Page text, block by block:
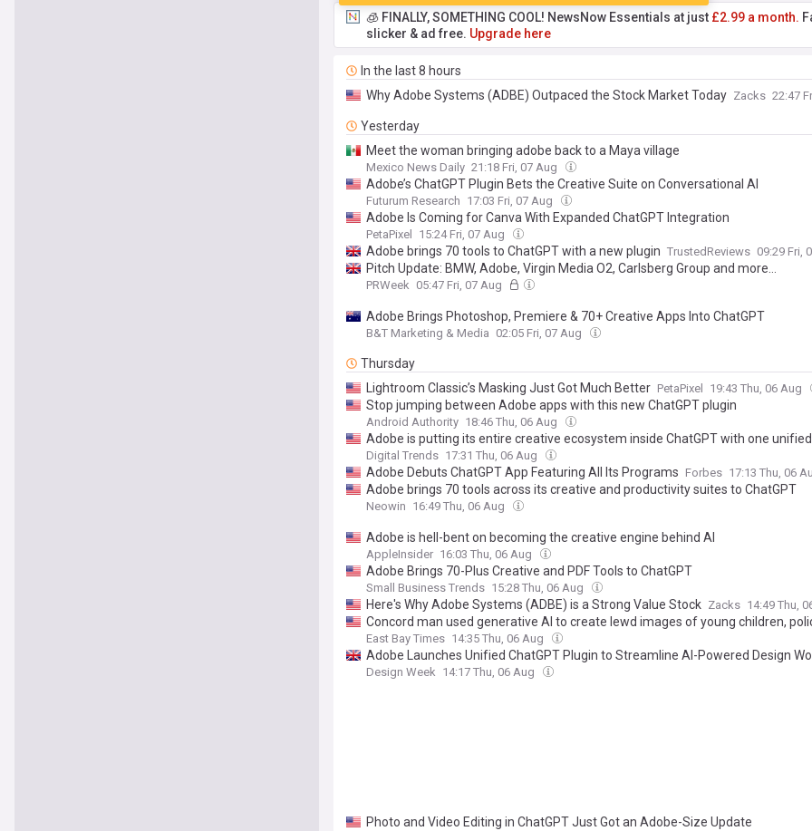
🧊 FINALLY, SOMETHING COOL! NewsNow Essentials at just £2.99 a month.
slicker & ad free. Upgrade here
In the last 8 hours
Why Adobe Systems (ADBE) Outpaced the Stock Market Today Zacks 22:47
Yesterday
Meet the woman bringing adobe back to a Maya village
Mexico News Daily 21:18 Fri, 07 Aug
Adobe’s ChatGPT Plugin Bets the Creative Suite on Conversational AI
Futurum Research 17:03 Fri, 07 Aug
Adobe Is Coming for Canva With Expanded ChatGPT Integration
PetaPixel 15:24 Fri, 07 Aug
Adobe brings 70 tools to ChatGPT with a new plugin TrustedReviews 09:29 Fri,
Pitch Update: BMW, Adobe, Virgin Media O2, Carlsberg Group and more…
PRWeek 05:47 Fri, 07 Aug
Adobe Brings Photoshop, Premiere & 70+ Creative Apps Into ChatGPT
B&T Marketing & Media 02:05 Fri, 07 Aug
Thursday
Lightroom Classic’s Masking Just Got Much Better PetaPixel 19:43 Thu, 06 Aug
Stop jumping between Adobe apps with this new ChatGPT plugin
Android Authority 18:46 Thu, 06 Aug
Adobe is putting its entire creative ecosystem inside ChatGPT with one
Digital Trends 17:31 Thu, 06 Aug
Adobe Debuts ChatGPT App Featuring All Its Programs Forbes 17:13 Thu, 06
Adobe brings 70 tools across its creative and productivity suites to ChatGPT
Neowin 16:49 Thu, 06 Aug
Adobe is hell-bent on becoming the creative engine behind AI
AppleInsider 16:03 Thu, 06 Aug
Adobe Brings 70-Plus Creative and PDF Tools to ChatGPT
Small Business Trends 15:28 Thu, 06 Aug
Here's Why Adobe Systems (ADBE) is a Strong Value Stock Zacks 14:49 Thu,
Concord man used generative AI to create lewd images of young children,
East Bay Times 14:35 Thu, 06 Aug
Adobe Launches Unified ChatGPT Plugin to Streamline AI-Powered Design
Design Week 14:17 Thu, 06 Aug
Photo and Video Editing in ChatGPT Just Got an Adobe-Size Update